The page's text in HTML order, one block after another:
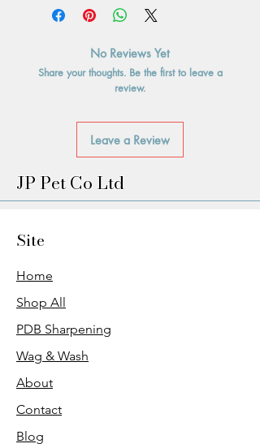
No Reviews Yet
Share your thoughts. Be the first to leave a
review.
Leave a Review
JP Pet Co Ltd
Site
Home
Shop All
PDB Sharpening
Wag & Wash
About
Contact
Blog